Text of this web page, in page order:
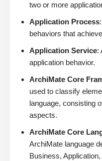
two or more
Application Process
behaviors that
Application Service:
application behavior.
ArchiMate Core
used to classify
language, consisting
aspects.
ArchiMate Core
ArchiMate language
Business,